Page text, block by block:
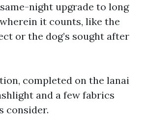
night upgrade to long
it counts, like the
or the dog’s sought after
completed on the lanai
and a few fabrics
consider.